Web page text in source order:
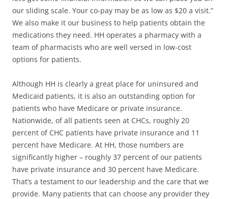
our sliding scale. Your co-pay may be as low as $20 a visit.”
We also make it our business to help patients obtain the
medications they need. HH operates a pharmacy with a
team of pharmacists who are well versed in low-cost
options for patients.
Although HH is clearly a great place for uninsured and
Medicaid patients, it is also an outstanding option for
patients who have Medicare or private insurance.
Nationwide, of all patients seen at CHCs, roughly 20
percent of CHC patients have private insurance and 11
percent have Medicare. At HH, those numbers are
significantly higher – roughly 37 percent of our patients
have private insurance and 30 percent have Medicare.
That’s a testament to our leadership and the care that we
provide. Many patients that can choose any provider they